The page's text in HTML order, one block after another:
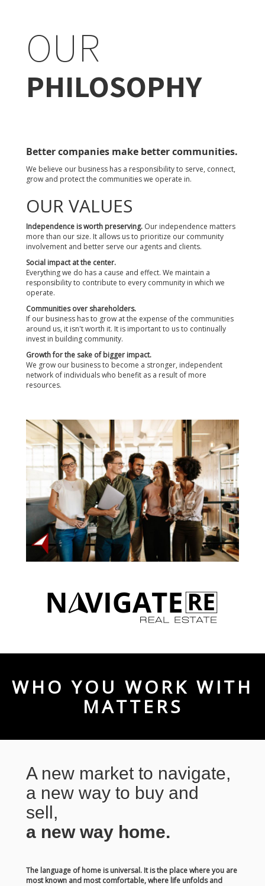
OUR
PHILOSOPHY
Better companies make better communities.
We believe our business has a responsibility to serve, connect,
grow and protect the communities we operate in.
OUR VALUES
Independence is worth preserving. Our independence matters
more than our size. It allows us to prioritize our community
involvement and better serve our agents and clients.
Social impact at the center.
Everything we do has a cause and effect. We maintain a
responsibility to contribute to every community in which we
operate.
Communities over shareholders.
If our business has to grow at the expense of the communities
around us, it isn't worth it. It is important to us to continually
invest in building community.
Growth for the sake of bigger impact.
We grow our business to become a stronger, independent
network of individuals who benefit as a result of more
resources.
WHO YOU WORK WITH
MATTERS
A new market to navigate,
a new way to buy and
sell,
a new way home.
The language of home is universal. It is the place where you are
most known and most comfortable, where life unfolds and